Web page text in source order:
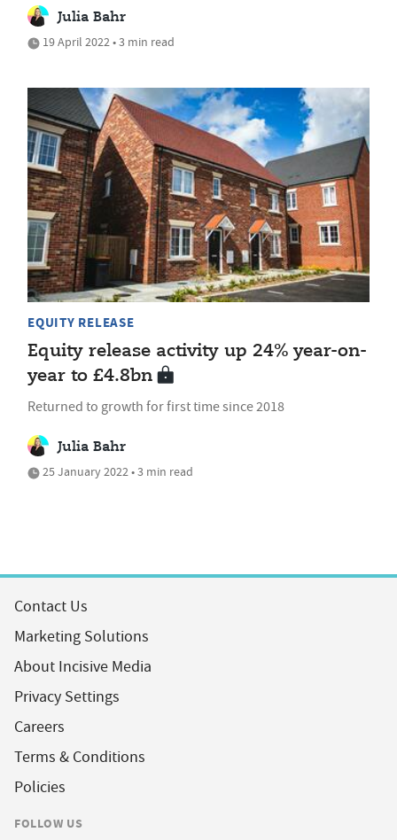
Julia Bahr
19 April 2022 • 3 min read
EQUITY RELEASE
Equity release activity up 24% year-on-
year to £4.8bn
Returned to growth for first time since 2018
Julia Bahr
25 January 2022 • 3 min read
Contact Us
Marketing Solutions
About Incisive Media
Privacy Settings
Careers
Terms & Conditions
Policies
FOLLOW US